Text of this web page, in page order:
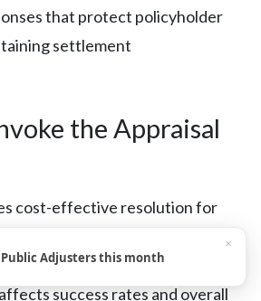
that protect policyholder
settlement
the Appraisal
cost-effective resolution for
when coverage is
disagree on loss value.
success rates and overall
Public Adjusters this month
×